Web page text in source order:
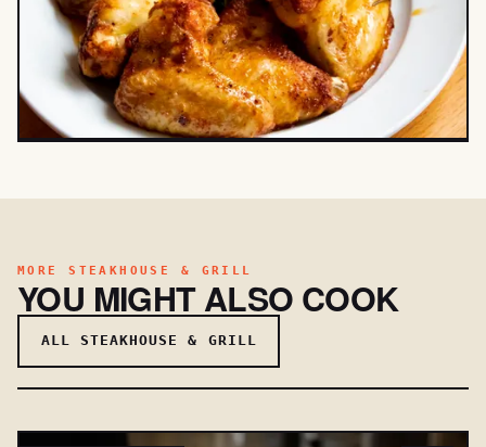
MORE STEAKHOUSE & GRILL
YOU MIGHT ALSO COOK
ALL STEAKHOUSE & GRILL